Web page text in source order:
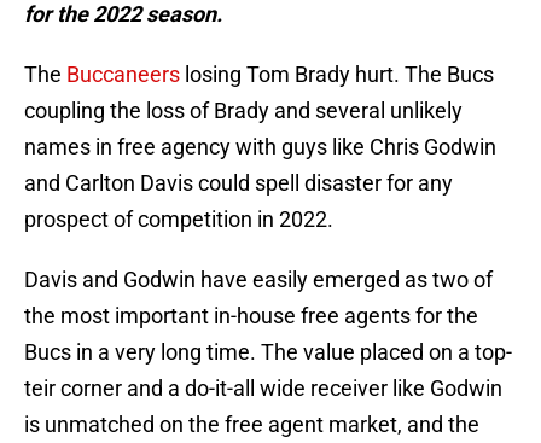
for the 2022 season.
The Buccaneers losing Tom Brady hurt. The Bucs
coupling the loss of Brady and several unlikely
names in free agency with guys like Chris Godwin
and Carlton Davis could spell disaster for any
prospect of competition in 2022.
Davis and Godwin have easily emerged as two of
the most important in-house free agents for the
Bucs in a very long time. The value placed on a top-
teir corner and a do-it-all wide receiver like Godwin
is unmatched on the free agent market, and the